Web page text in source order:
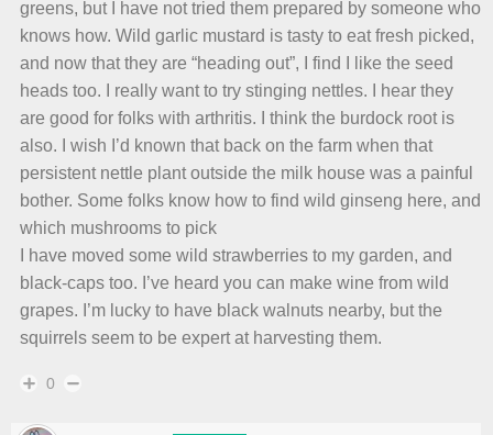
greens, but I have not tried them prepared by someone who
knows how. Wild garlic mustard is tasty to eat fresh picked,
and now that they are “heading out”, I find I like the seed
heads too. I really want to try stinging nettles. I hear they
are good for folks with arthritis. I think the burdock root is
also. I wish I’d known that back on the farm when that
persistent nettle plant outside the milk house was a painful
bother. Some folks know how to find wild ginseng here, and
which mushrooms to pick
I have moved some wild strawberries to my garden, and
black-caps too. I’ve heard you can make wine from wild
grapes. I’m lucky to have black walnuts nearby, but the
squirrels seem to be expert at harvesting them.
0